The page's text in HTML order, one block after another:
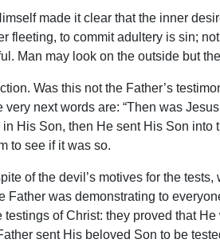
made it clear that the inner
fleeting, to commit adultery is sin;
Man may look on the outside but
Was this not the Father’s
next words are: “Then was
His Son, then He sent His Son
to see if it was so.
of the devil’s motives for the
was demonstrating to
of Christ: they proved that
sent His beloved Son to be